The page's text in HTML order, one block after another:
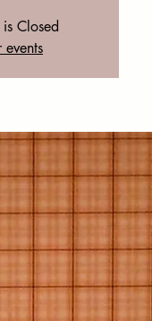
Closed
events